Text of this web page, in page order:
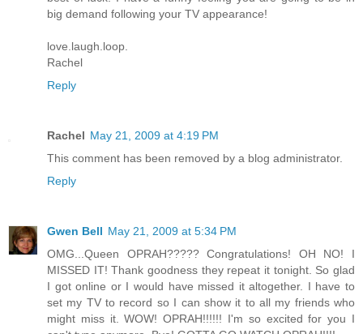
big demand following your TV appearance!
love.laugh.loop.
Rachel
Reply
Rachel May 21, 2009 at 4:19 PM
This comment has been removed by a blog administrator.
Reply
Gwen Bell May 21, 2009 at 5:34 PM
OMG...Queen OPRAH????? Congratulations! OH NO! I
MISSED IT! Thank goodness they repeat it tonight. So glad
I got online or I would have missed it altogether. I have to
set my TV to record so I can show it to all my friends who
might miss it. WOW! OPRAH!!!!!! I'm so excited for you I